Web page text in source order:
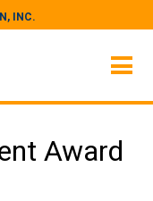
INC.
Award